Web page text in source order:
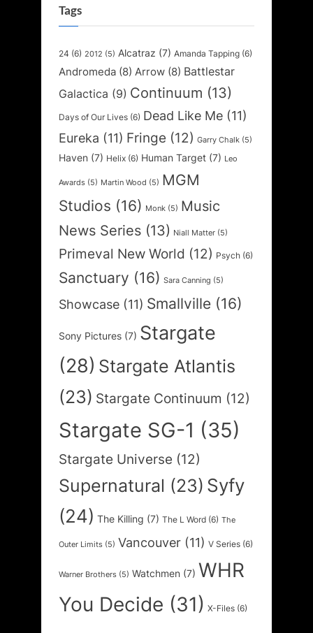
Tags
24 (6) 2012 (5) Alcatraz (7) Amanda Tapping (6)
Andromeda (8) Arrow (8) Battlestar
Galactica (9) Continuum (13)
Days of Our Lives (6) Dead Like Me (11)
Eureka (11) Fringe (12) Garry Chalk (5)
Haven (7) Helix (6) Human Target (7) Leo
Awards (5) Martin Wood (5) MGM
Studios (16) Monk (5) Music
News Series (13) Niall Matter (5)
Primeval New World (12) Psych (6)
Sanctuary (16) Sara Canning (5)
Showcase (11) Smallville (16)
Sony Pictures (7) Stargate
(28) Stargate Atlantis
(23) Stargate Continuum (12)
Stargate SG-1 (35)
Stargate Universe (12)
Supernatural (23) Syfy
(24) The Killing (7) The L Word (6) The
Outer Limits (5) Vancouver (11) V Series (6)
Warner Brothers (5) Watchmen (7) WHR
You Decide (31) X-Files (6)